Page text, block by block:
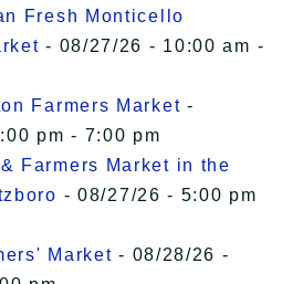
Fresh Monticello
- 08/27/26 - 10:00 am -
Farmers Market -
pm - 7:00 pm
Farmers Market in the
- 08/27/26 - 5:00 pm
Market - 08/28/26 -